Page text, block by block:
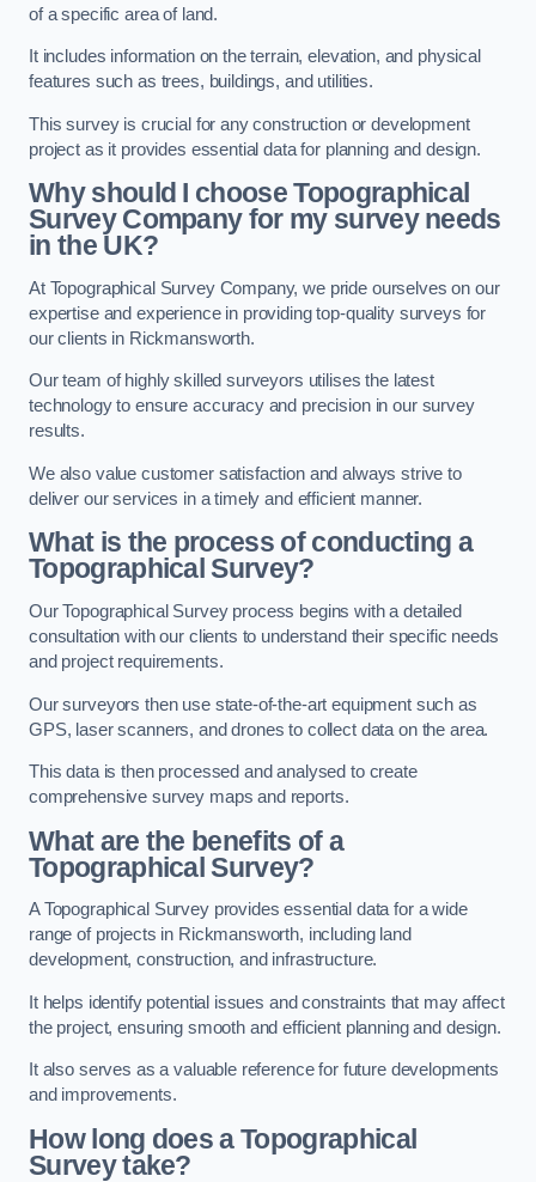
of a specific area of land.
It includes information on the terrain, elevation, and physical
features such as trees, buildings, and utilities.
This survey is crucial for any construction or development
project as it provides essential data for planning and design.
Why should I choose Topographical
Survey Company for my survey needs
in the UK?
At Topographical Survey Company, we pride ourselves on our
expertise and experience in providing top-quality surveys for
our clients in Rickmansworth.
Our team of highly skilled surveyors utilises the latest
technology to ensure accuracy and precision in our survey
results.
We also value customer satisfaction and always strive to
deliver our services in a timely and efficient manner.
What is the process of conducting a
Topographical Survey?
Our Topographical Survey process begins with a detailed
consultation with our clients to understand their specific needs
and project requirements.
Our surveyors then use state-of-the-art equipment such as
GPS, laser scanners, and drones to collect data on the area.
This data is then processed and analysed to create
comprehensive survey maps and reports.
What are the benefits of a
Topographical Survey?
A Topographical Survey provides essential data for a wide
range of projects in Rickmansworth, including land
development, construction, and infrastructure.
It helps identify potential issues and constraints that may affect
the project, ensuring smooth and efficient planning and design.
It also serves as a valuable reference for future developments
and improvements.
How long does a Topographical
Survey take?